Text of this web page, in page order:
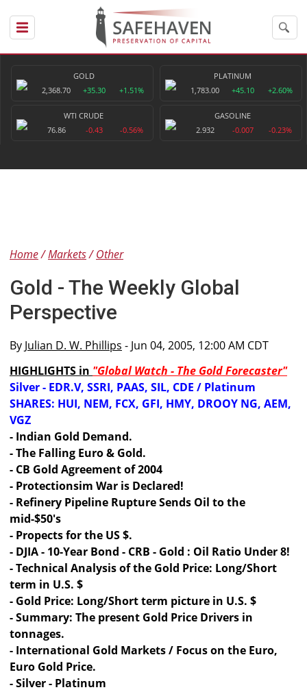
GOLD
2,368.70
+35.30 +1.51%
PLATINUM
1,783.00
+45.10 +2.60%
WTI CRUDE
76.86
-0.43 -0.56%
GASOLINE
2.932
-0.007 -0.23%
Home Markets Other
Gold - The Weekly Global
Perspective
By Julian D. W. Phillips - Jun 04, 2005, 12:00 AM CDT
HIGHLIGHTS in "Global Watch - The Gold Forecaster"
Silver - EDR.V, SSRI, PAAS, SIL, CDE / Platinum
SHARES: HUI, NEM, FCX, GFI, HMY, DROOY NG, AEM,
VGZ
- Indian Gold Demand.
- The Falling Euro & Gold.
- CB Gold Agreement of 2004
- Protectionsim War is Declared!
- Refinery Pipeline Rupture Sends Oil to the
mid-$50's
- Propects for the US $.
- DJIA - 10-Year Bond - CRB - Gold : Oil Ratio Under 8!
- Technical Analysis of the Gold Price: Long/Short
term in U.S. $
- Gold Price: Long/Short term picture in U.S. $
- Summary: The present Gold Price Drivers in
tonnages.
- International Gold Markets / Focus on the Euro,
Euro Gold Price.
- Silver - Platinum